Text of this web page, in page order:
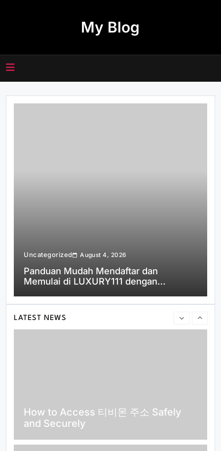
My Blog
Uncategorized August 4, 2026
Panduan Mudah Mendaftar dan
Memulai di LUXURY111 dengan
LATEST NEWS
About the 66 Lottery Platform
Top Reasons Why MLB분석 Is
Essential for Baseball Fans and
Bettors
How to Access 티비몬 주소 Safely
and Securely